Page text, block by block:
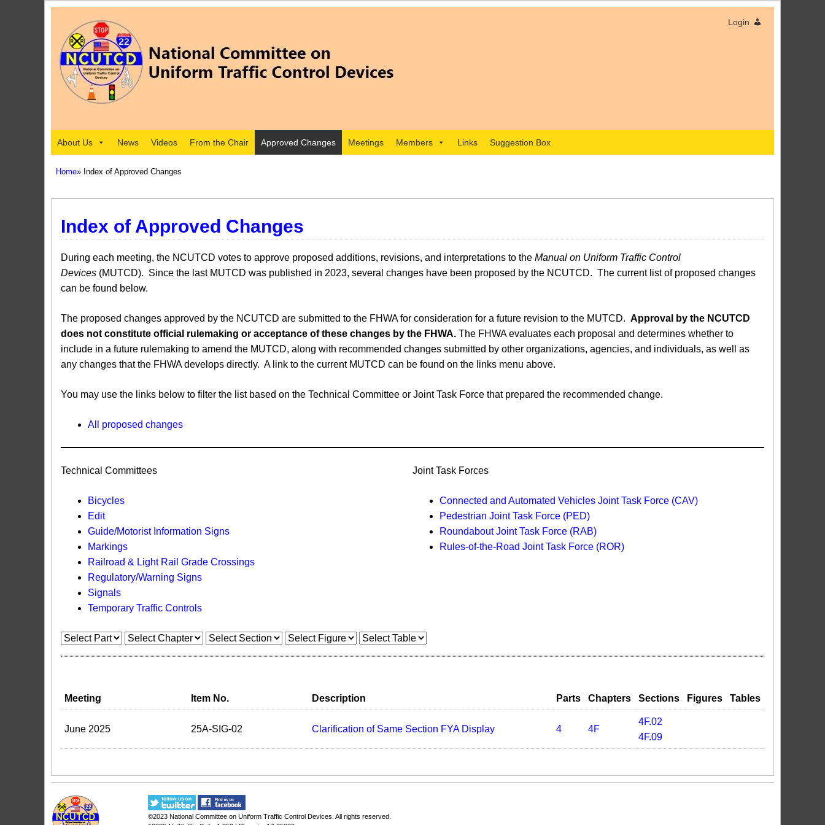
Login
About Us News Videos From the Chair Approved Changes Meetings Members Links Suggestion Box
Home» Index of Approved Changes
Index of Approved Changes
During each meeting, the NCUTCD votes to approve proposed additions, revisions, and interpretations to the Manual on Uniform Traffic Control
Devices (MUTCD). Since the last MUTCD was published in 2023, several changes have been proposed by the NCUTCD. The current list of proposed changes
can be found below.
The proposed changes approved by the NCUTCD are submitted to the FHWA for consideration for a future revision to the MUTCD. Approval by the NCUTCD
does not constitute official rulemaking or acceptance of these changes by the FHWA. The FHWA evaluates each proposal and determines whether to
include in a future rulemaking to amend the MUTCD, along with recommended changes submitted by other organizations, agencies, and individuals, as well as
any changes that the FHWA develops directly. A link to the current MUTCD can be found on the links menu above.
You may use the links below to filter the list based on the Technical Committee or Joint Task Force that prepared the recommended change.
All proposed changes
Technical Committees
Bicycles
Edit
Guide/Motorist Information Signs​
Markings​
Railroad & Light Rail Grade Crossings
Regulatory/Warning Signs
Signals
Temporary Traffic Controls
Joint Task Forces
Connected and Automated Vehicles Joint Task Force (CAV)
Pedestrian Joint Task Force (PED)
Roundabout Joint Task Force (RAB)
Rules-of-the-Road Joint Task Force (ROR)
Meeting Item No. Description Parts Chapters Sections Figures Tables
June 2025 25A-SIG-02 Clarification of Same Section FYA Display 4 4F
4F.02
4F.09
©2023 National Committee on Uniform Traffic Control Devices . All rights reserved.